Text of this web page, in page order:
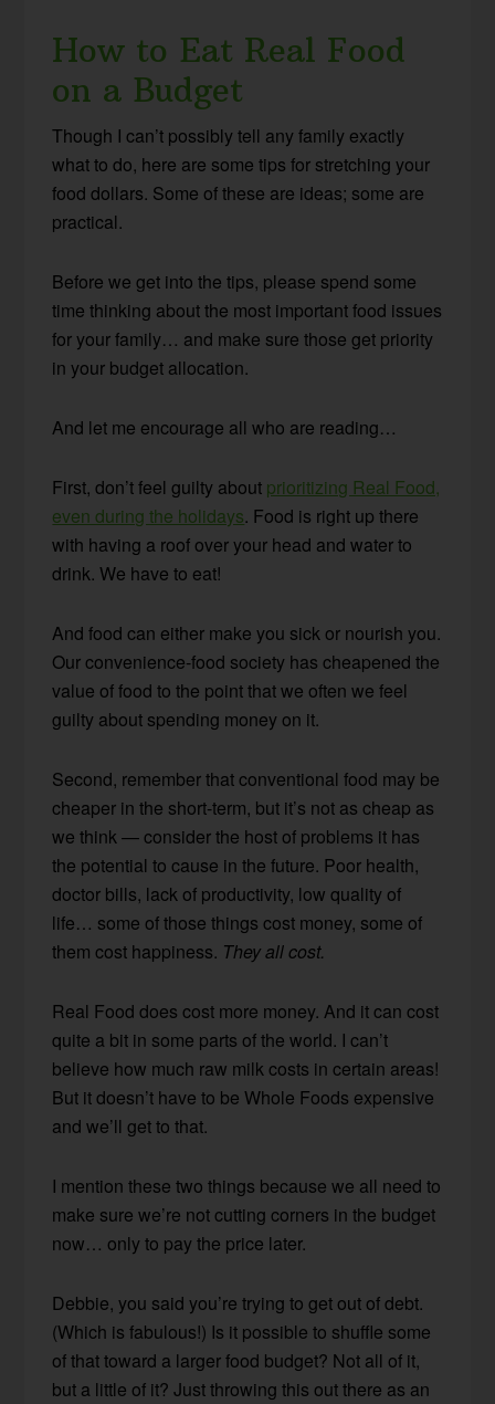
How to Eat Real Food
on a Budget
Though I can’t possibly tell any family exactly
what to do, here are some tips for stretching your
food dollars. Some of these are ideas; some are
practical.
Before we get into the tips, please spend some
time thinking about the most important food issues
for your family… and make sure those get priority
in your budget allocation.
And let me encourage all who are reading…
First, don’t feel guilty about prioritizing Real Food,
even during the holidays. Food is right up there
with having a roof over your head and water to
drink. We have to eat!
And food can either make you sick or nourish you.
Our convenience-food society has cheapened the
value of food to the point that we often we feel
guilty about spending money on it.
Second, remember that conventional food may be
cheaper in the short-term, but it’s not as cheap as
we think — consider the host of problems it has
the potential to cause in the future. Poor health,
doctor bills, lack of productivity, low quality of
life… some of those things cost money, some of
them cost happiness. They all cost.
Real Food does cost more money. And it can cost
quite a bit in some parts of the world. I can’t
believe how much raw milk costs in certain areas!
But it doesn’t have to be Whole Foods expensive
and we’ll get to that.
I mention these two things because we all need to
make sure we’re not cutting corners in the budget
now… only to pay the price later.
Debbie, you said you’re trying to get out of debt.
(Which is fabulous!) Is it possible to shuffle some
of that toward a larger food budget? Not all of it,
but a little of it? Just throwing this out there as an